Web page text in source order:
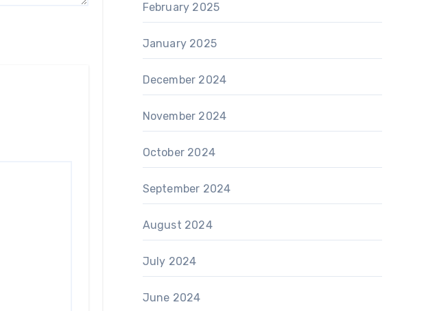
February 2025
January 2025
December 2024
November 2024
October 2024
September 2024
August 2024
July 2024
June 2024